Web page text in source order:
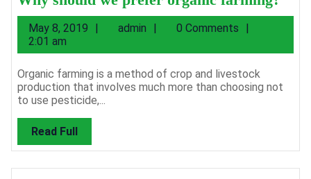
May 8, 2019
May
2019
admin admin
0 Comments
2:01 am
Organic farming is a method of crop and livestock
production that involves much more than choosing not
to use pesticide,...
Read FullRead
Full